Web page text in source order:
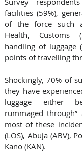
facilities (59%),
of the force such
Health, Customs
handling of luggage
points of travelling
Shockingly, 70% of
they have
luggage either
rummaged
most of these
(LOS), Abuja (ABV),
Kano (KAN).